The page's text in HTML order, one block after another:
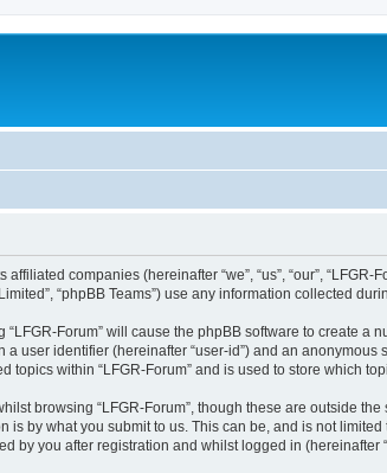
companies (hereinafter “we”, “us”, “our”,
Limited”, “phpBB Teams”) use any information collected
Forum” will cause the phpBB software to create
user identifier (hereinafter “user-id”) and an
topics within “LFGR-Forum” and is used to store which
browsing “LFGR-Forum”, though these are outside
by what you submit to us. This can be, and is not
by you after registration and whilst logged in (hereinafter